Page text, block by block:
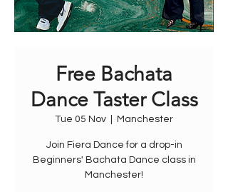
Free Bachata
Dance Taster Class
Tue 05 Nov Manchester
Join Fiera Dance for a drop-in
Beginners' Bachata Dance class in
Manchester!